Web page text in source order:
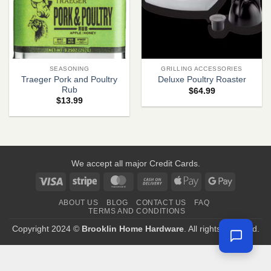
SEASONING
Traeger Pork and Poultry
Rub
$13.99
GRILLING ACCESSORIES
Deluxe Poultry Roaster
$64.99
We accept all major Credit Cards.
Visa
Stripe MasterCardCash
Delivery
Apple
Google
ABOUT US BLOG CONTACT US
FAQ
TERMS AND CONDITIONS
Copyright 2024 © Brooklin Home Hardware. All rights reserved.